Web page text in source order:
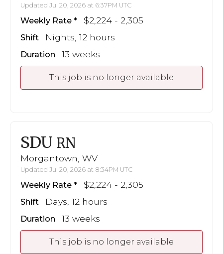
Updated Jul 20, 2026 at 6:37PM UTC
Weekly Rate $2,224 - 2,305
Shift Nights, 12 hours
Duration 13 weeks
This job is no longer available
SDU RN
Morgantown, WV
Updated Jul 20, 2026 at 8:34PM UTC
Weekly Rate $2,224 - 2,305
Shift Days, 12 hours
Duration 13 weeks
This job is no longer available